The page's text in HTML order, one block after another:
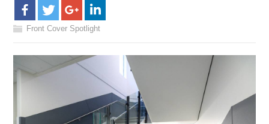
Front Cover Spotlight